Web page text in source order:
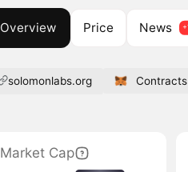
Overview Price News
solomonlabs.org Contracts
Market Cap